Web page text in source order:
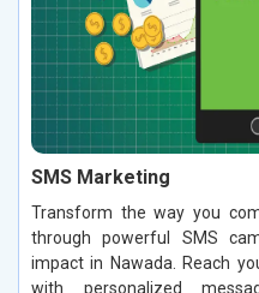
SMS Marketing
Transform the way you
through powerful SMS
impact in Nawada. Reach
with personalized